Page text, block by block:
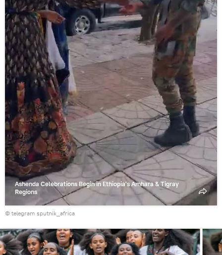
Ashenda Celebrations Begin in Ethiopia's Amhara & Tigray
Regions
© telegram sputnik_africa